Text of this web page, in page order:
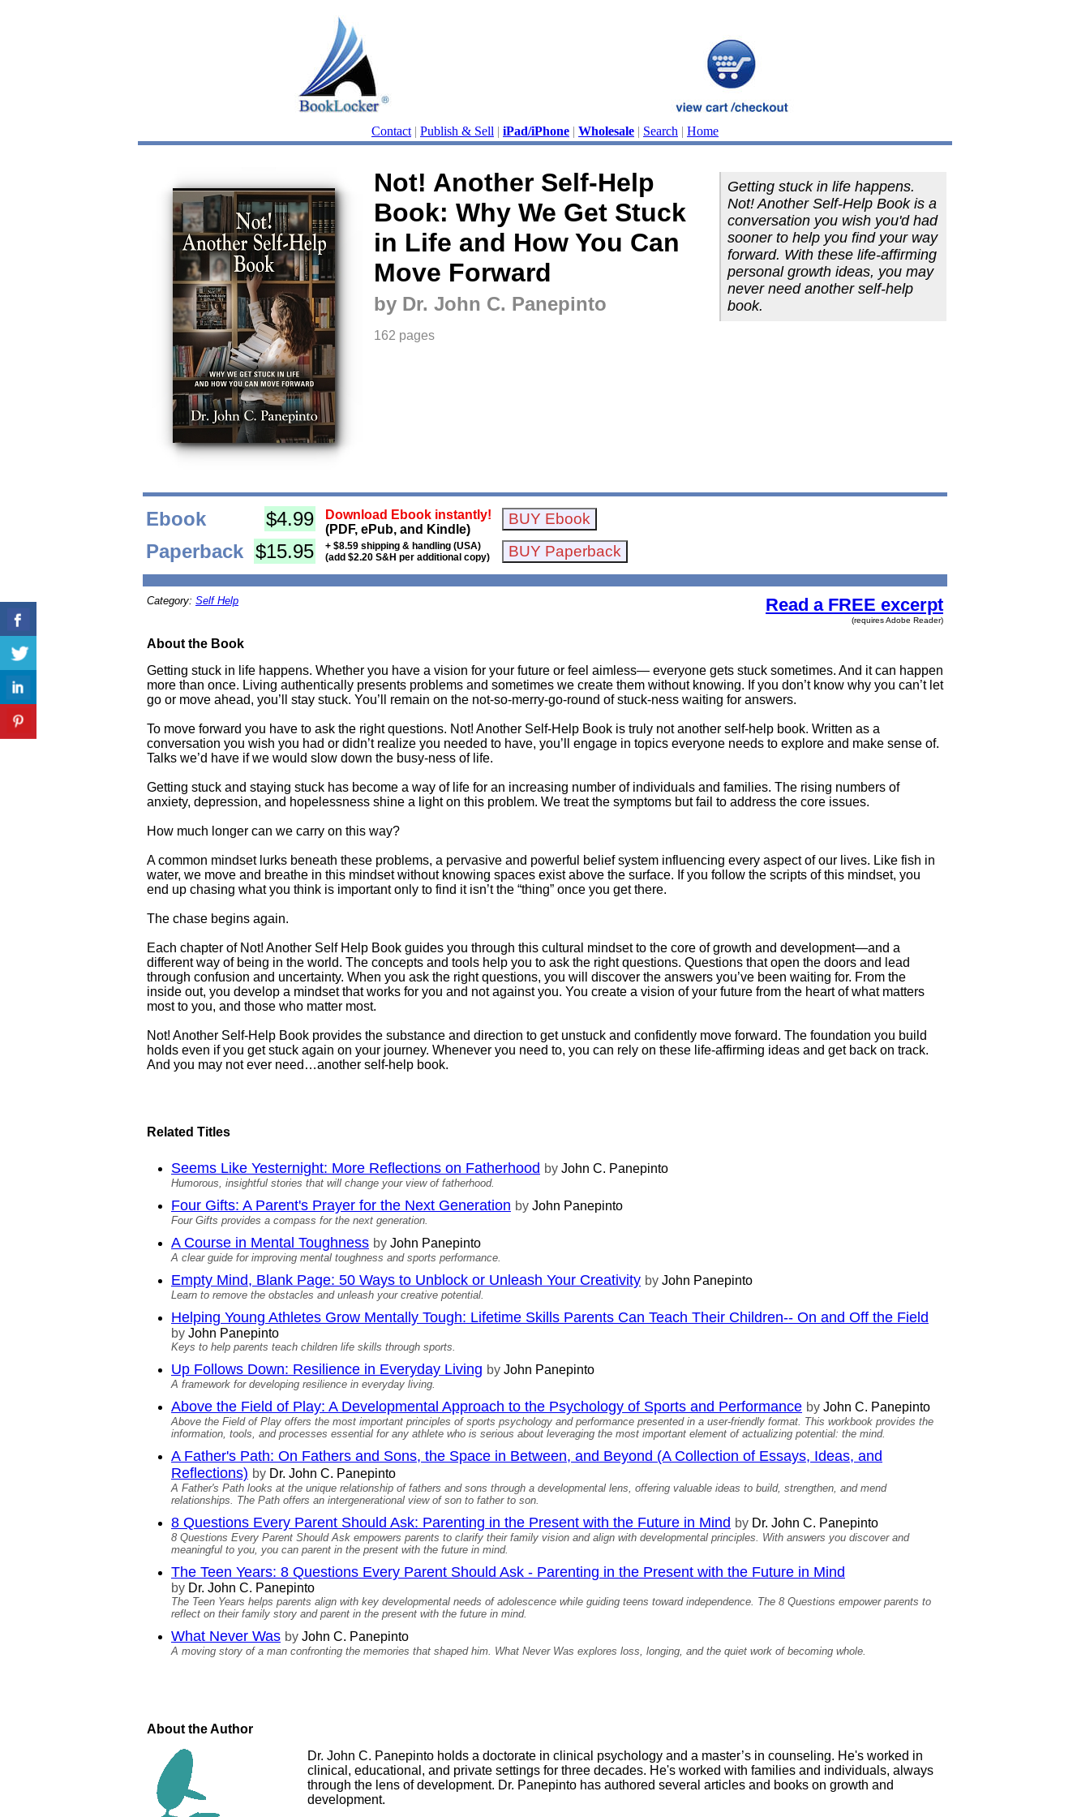
Contact | Publish & Sell | iPad/iPhone | Wholesale | Search | Home
Not! Another Self-Help
Book: Why We Get Stuck
in Life and How You Can
Move Forward
by Dr. John C. Panepinto
162 pages
Getting stuck in life happens.
Not! Another Self-Help Book is a
conversation you wish you'd had
sooner to help you find your way
forward. With these life-affirming
personal growth ideas, you may
never need another self-help
book.
Ebook $4.99
Download Ebook instantly!
(PDF, ePub, and Kindle)
Paperback $15.95
+ $8.59 shipping & handling (USA)
(add $2.20 S&H per additional copy)
Category: Self Help Read a FREE excerpt
(requires Adobe Reader)
About the Book
Getting stuck in life happens. Whether you have a vision for your future or feel aimless— everyone gets stuck sometimes. And it can happen
more than once. Living authentically presents problems and sometimes we create them without knowing. If you don’t know why you can’t let
go or move ahead, you’ll stay stuck. You’ll remain on the not-so-merry-go-round of stuck-ness waiting for answers.
To move forward you have to ask the right questions. Not! Another Self-Help Book is truly not another self-help book. Written as a
conversation you wish you had or didn’t realize you needed to have, you’ll engage in topics everyone needs to explore and make sense of.
Talks we’d have if we would slow down the busy-ness of life.
Getting stuck and staying stuck has become a way of life for an increasing number of individuals and families. The rising numbers of
anxiety, depression, and hopelessness shine a light on this problem. We treat the symptoms but fail to address the core issues.
How much longer can we carry on this way?
A common mindset lurks beneath these problems, a pervasive and powerful belief system influencing every aspect of our lives. Like fish in
water, we move and breathe in this mindset without knowing spaces exist above the surface. If you follow the scripts of this mindset, you
end up chasing what you think is important only to find it isn’t the “thing” once you get there.
The chase begins again.
Each chapter of Not! Another Self Help Book guides you through this cultural mindset to the core of growth and development—and a
different way of being in the world. The concepts and tools help you to ask the right questions. Questions that open the doors and lead
through confusion and uncertainty. When you ask the right questions, you will discover the answers you’ve been waiting for. From the
inside out, you develop a mindset that works for you and not against you. You create a vision of your future from the heart of what matters
most to you, and those who matter most.
Not! Another Self-Help Book provides the substance and direction to get unstuck and confidently move forward. The foundation you build
holds even if you get stuck again on your journey. Whenever you need to, you can rely on these life-affirming ideas and get back on track.
And you may not ever need…another self-help book.
Related Titles
Seems Like Yesternight: More Reflections on Fatherhood by John C. Panepinto
Humorous, insightful stories that will change your view of fatherhood.
Four Gifts: A Parent's Prayer for the Next Generation by John Panepinto
Four Gifts provides a compass for the next generation.
A Course in Mental Toughness by John Panepinto
A clear guide for improving mental toughness and sports performance.
Empty Mind, Blank Page: 50 Ways to Unblock or Unleash Your Creativity by John Panepinto
Learn to remove the obstacles and unleash your creative potential.
Helping Young Athletes Grow Mentally Tough: Lifetime Skills Parents Can Teach Their Children-- On and Off the Field
by John Panepinto
Keys to help parents teach children life skills through sports.
Up Follows Down: Resilience in Everyday Living by John Panepinto
A framework for developing resilience in everyday living.
Above the Field of Play: A Developmental Approach to the Psychology of Sports and Performance by John C. Panepinto
Above the Field of Play offers the most important principles of sports psychology and performance presented in a user-friendly format. This workbook provides the
information, tools, and processes essential for any athlete who is serious about leveraging the most important element of actualizing potential: the mind.
A Father's Path: On Fathers and Sons, the Space in Between, and Beyond (A Collection of Essays, Ideas, and
Reflections) by Dr. John C. Panepinto
A Father's Path looks at the unique relationship of fathers and sons through a developmental lens, offering valuable ideas to build, strengthen, and mend
relationships. The Path offers an intergenerational view of son to father to son.
8 Questions Every Parent Should Ask: Parenting in the Present with the Future in Mind by Dr. John C. Panepinto
8 Questions Every Parent Should Ask empowers parents to clarify their family vision and align with developmental principles. With answers you discover and
meaningful to you, you can parent in the present with the future in mind.
The Teen Years: 8 Questions Every Parent Should Ask - Parenting in the Present with the Future in Mind
by Dr. John C. Panepinto
The Teen Years helps parents align with key developmental needs of adolescence while guiding teens toward independence. The 8 Questions empower parents to
reflect on their family story and parent in the present with the future in mind.
What Never Was by John C. Panepinto
A moving story of a man confronting the memories that shaped him. What Never Was explores loss, longing, and the quiet work of becoming whole.
About the Author
Dr. John C. Panepinto holds a doctorate in clinical psychology and a master’s in counseling. He's worked in
clinical, educational, and private settings for three decades. He's worked with families and individuals, always
through the lens of development. Dr. Panepinto has authored several articles and books on growth and
development.